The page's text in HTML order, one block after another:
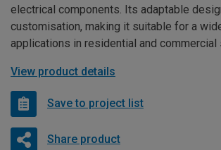
electrical components. Its adaptable
customisation, making it suitable for a
applications in residential and commercial
View product details
Save to project list
Share product